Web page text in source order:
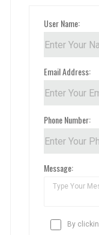
User Name:
Email Address:
Phone Number:
Message:
By